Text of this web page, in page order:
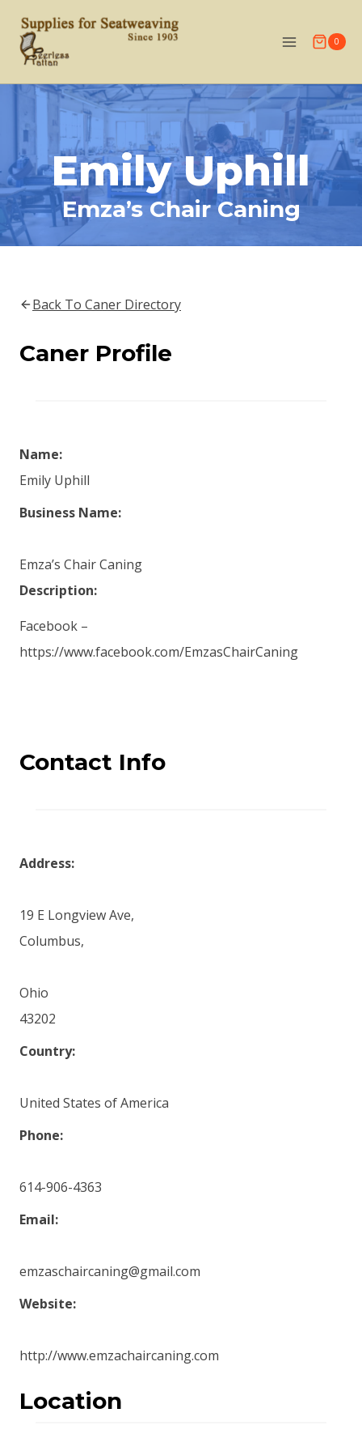
content
0
Emily Uphill
Emza’s Chair Caning
Back To Caner Directory
Caner Profile
Name:
Emily Uphill
Business Name:
Emza’s Chair Caning
Description:
Facebook –
https://www.facebook.com/EmzasChairCaning
Contact Info
Address:
19 E Longview Ave,
Columbus,
Ohio
43202
Country:
United States of America
Phone:
614-906-4363
Email:
emzaschaircaning@gmail.com
Website:
http://www.emzachaircaning.com
Location